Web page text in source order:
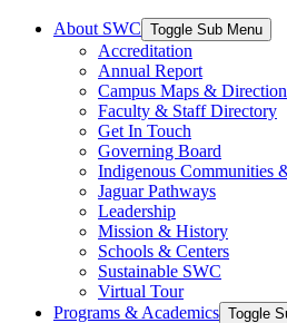
About SWC Toggle Sub Menu
Accreditation
Annual Report
Campus Maps &
Faculty & Staff Directory
Get In Touch
Governing Board
Indigenous Communities
Jaguar Pathways
Leadership
Mission & History
Schools & Centers
Sustainable SWC
Virtual Tour
Programs & Academics Toggle